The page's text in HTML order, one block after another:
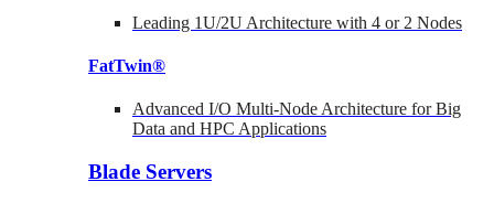
Leading 1U/2U Architecture with 4 or 2 Nodes
FatTwin®
Advanced I/O Multi-Node Architecture for Big
Data and HPC Applications
Blade Servers